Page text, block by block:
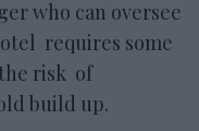
who can oversee
requires some
risk of
build up.